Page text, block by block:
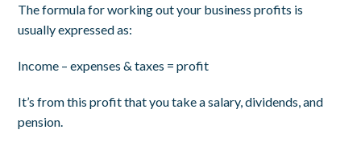
The formula for working out your business profits is
usually expressed as:
Income – expenses & taxes = profit
It’s from this profit that you take a salary, dividends, and
pension.